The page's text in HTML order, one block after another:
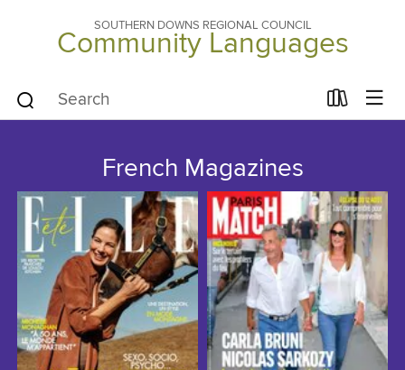
SOUTHERN DOWNS REGIONAL COUNCIL
Community Languages
French Magazines